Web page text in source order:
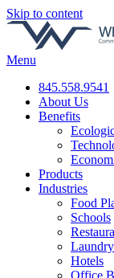
Skip to content
Menu
845.558.9541
About Us
Benefits
Products
Industries
Food
Schools
Hotels
Office